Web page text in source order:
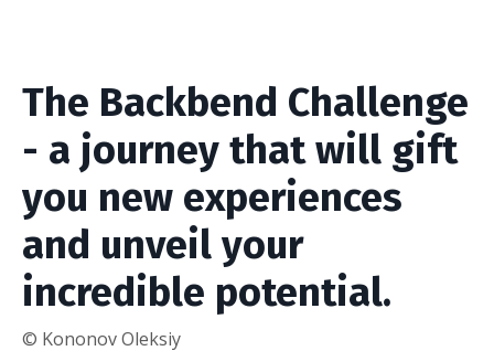
The Backbend Challenge
- a journey that will gift
you new experiences
and unveil your
incredible potential.
© Kononov Oleksiy